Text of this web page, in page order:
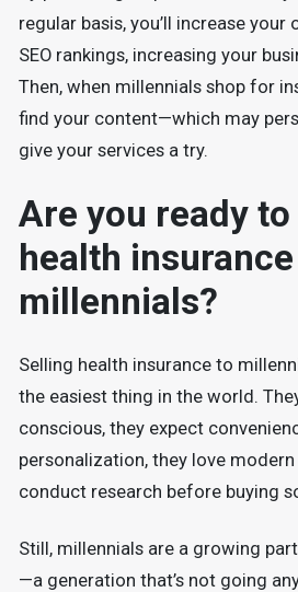
regular basis, you’ll increase your
SEO rankings, increasing your
Then, when millennials shop for
find your content—which may
give your services a try.
Are you ready
health
millennials?
Selling health insurance to
the easiest thing in the world.
conscious, they expect
personalization, they love
conduct research before buying
Still, millennials are a growing
—a generation that’s not going